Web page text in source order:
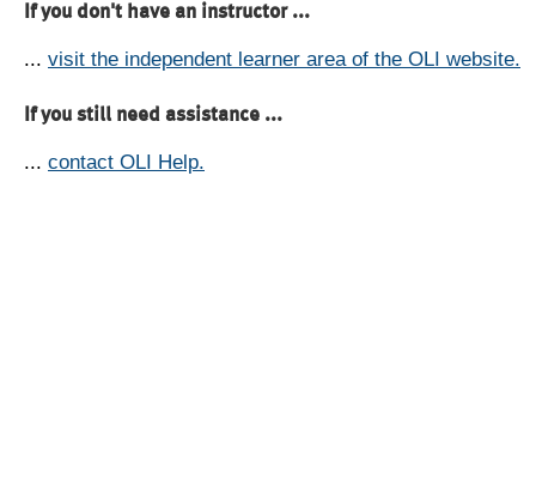
If you don't have an instructor ...
... visit the independent learner area of the OLI website.
If you still need assistance ...
... contact OLI Help.